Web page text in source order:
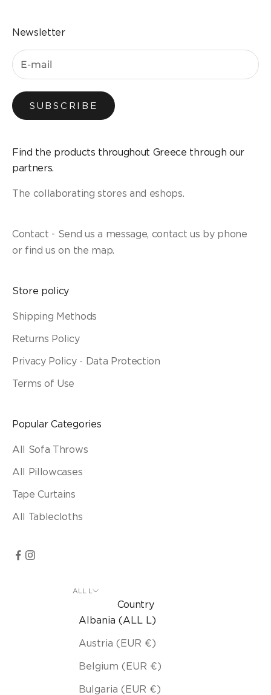
Newsletter
SUBSCRIBE
Find the products throughout Greece through our
partners.
The collaborating stores and eshops.
Contact - Send us a message, contact us by phone
or find us on the map.
Store policy
Shipping Methods
Returns Policy
Privacy Policy - Data Protection
Terms of Use
Popular Categories
All Sofa Throws
All Pillowcases
Tape Curtains
All Tablecloths
ALL L
Country
Albania (ALL L)
Austria (EUR €)
Belgium (EUR €)
Bulgaria (EUR €)